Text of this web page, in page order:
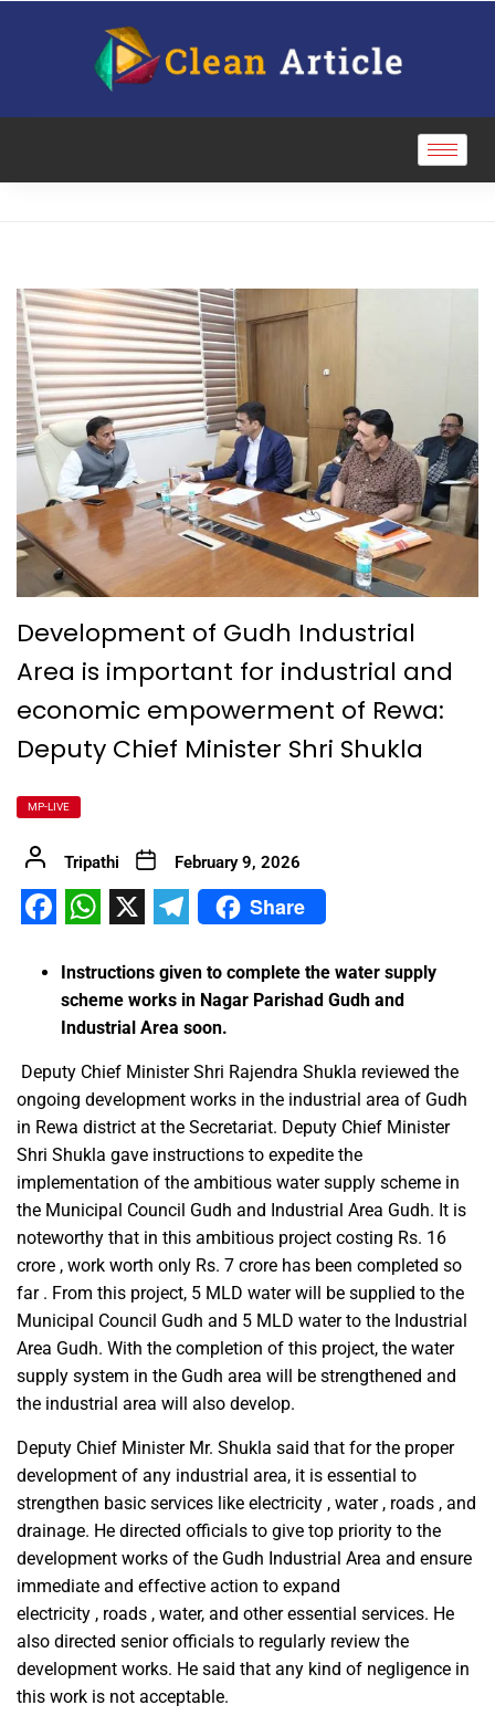
Development of Gudh Industrial
Area is important for industrial and
economic empowerment of Rewa:
Deputy Chief Minister Shri Shukla
MP-LIVE
Tripathi February 9, 2026
Share
Instructions given to complete the water supply
scheme works in Nagar Parishad Gudh and
Industrial Area soon.
Deputy Chief Minister Shri Rajendra Shukla reviewed the
ongoing development works in the industrial area of ​​Gudh
in Rewa district at the Secretariat. Deputy Chief Minister
Shri Shukla gave instructions to expedite the
implementation of the ambitious water supply scheme in
the Municipal Council Gudh and Industrial Area Gudh. It is
noteworthy that in this ambitious project costing Rs. 16
crore , work worth only Rs. 7 crore has been completed so
far . From this project, 5 MLD water will be supplied to the
Municipal Council Gudh and 5 MLD water to the Industrial
Area Gudh. With the completion of this project, the water
supply system in the Gudh area will be strengthened and
the industrial area will also develop.
Deputy Chief Minister Mr. Shukla said that for the proper
development of any industrial area, it is essential to
strengthen basic services like electricity , water , roads , and
drainage. He directed officials to give top priority to the
development works of the Gudh Industrial Area and ensure
immediate and effective action to expand
electricity , roads , water, and other essential services. He
also directed senior officials to regularly review the
development works. He said that any kind of negligence in
this work is not acceptable.